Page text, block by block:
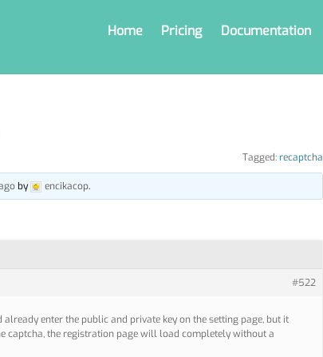
Home Pricing Documentation
Tagged: recaptcha
by encikacop.
#522
enter the public and private key on the setting page, but it
captcha, the registration page will load completely without a